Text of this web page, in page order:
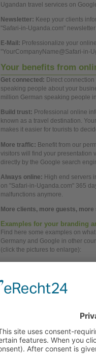
Ugandan travel services on
Newsletter: Keep your clients
"Safari-in-Uganda.com" newsletter
E-Mail: Professionalize your online
"YourCompanyName@Safari-in-
Your benefits from
Get connected: Direct connection
speaking people about your
million German speaking people
Build trust: Professional online
known as a travel destination. Your
makes it easier for tourists to
More traffic: Benefit from our
visitors will find your presentation
directly by the Google search
Always online: High end servers
on "Safari-in-Uganda.com" 365
malfunctions anymore.
More clients, more guests, more
Examples for your branding
Find here some examples onwhat
Germany and Google in other
(click the pictures to enlarge):
Ads in Germanlanguage:
Additional top position in
Descriptions inGerman